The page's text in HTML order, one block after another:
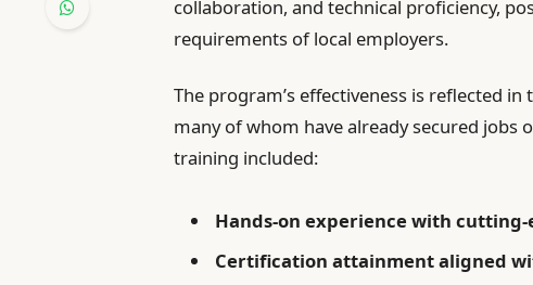
collaboration, and technical proficiency,
requirements of local employers.
The program’s effectiveness is reflected
many of whom have already secured jobs
training included:
Hands-on experience with
Certification attainment aligned